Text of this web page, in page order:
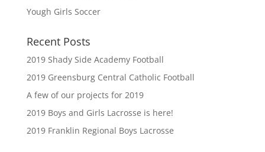
Yough Girls Soccer
Recent Posts
2019 Shady Side Academy Football
2019 Greensburg Central Catholic Football
A few of our projects for 2019
2019 Boys and Girls Lacrosse is here!
2019 Franklin Regional Boys Lacrosse